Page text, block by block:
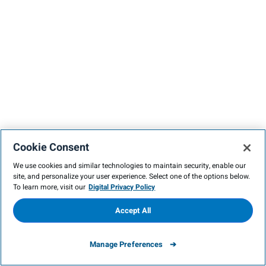
Cookie Consent
We use cookies and similar technologies to maintain security, enable our
site, and personalize your user experience. Select one of the options below.
To learn more, visit our Digital Privacy Policy
Manage Preferences
Accept All